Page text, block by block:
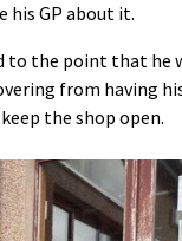
his GP about it.
the point that he
from having
the shop open.